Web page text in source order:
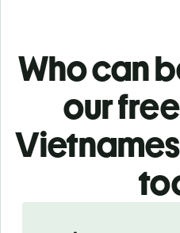
Who can
our